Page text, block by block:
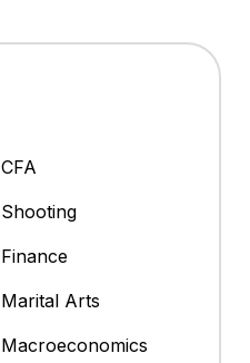
CFA
Shooting
Finance
Marital Arts
Macroeconomics